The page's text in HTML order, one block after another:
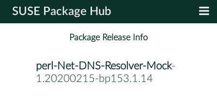
SUSE Package Hub
Package Release Info
perl-Net-DNS-Resolver-Mock-
1.20200215-bp153.1.14